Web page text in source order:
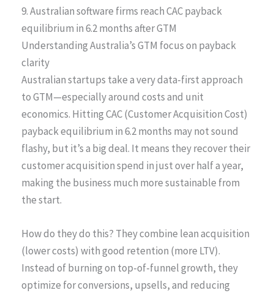
9. Australian software firms reach CAC payback
equilibrium in 6.2 months after GTM
Understanding Australia’s GTM focus on payback
clarity
Australian startups take a very data-first approach
to GTM—especially around costs and unit
economics. Hitting CAC (Customer Acquisition Cost)
payback equilibrium in 6.2 months may not sound
flashy, but it’s a big deal. It means they recover their
customer acquisition spend in just over half a year,
making the business much more sustainable from
the start.
How do they do this? They combine lean acquisition
(lower costs) with good retention (more LTV).
Instead of burning on top-of-funnel growth, they
optimize for conversions, upsells, and reducing